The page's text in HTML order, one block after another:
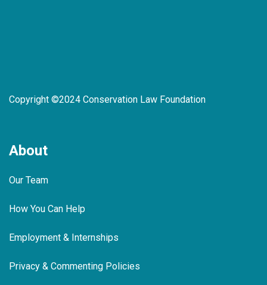
Copyright ©2024 Conservation Law Foundation
About
Our Team
How You Can Help
Employment & Internships
Privacy & Commenting Policies